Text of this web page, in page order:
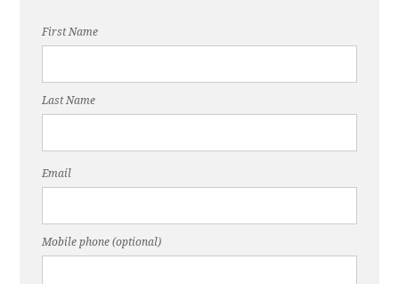
First Name
Last Name
Email
Mobile phone (optional)